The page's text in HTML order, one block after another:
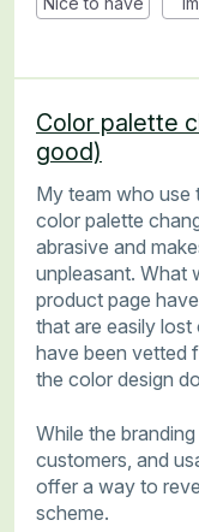
Color palette
good)
My team who use
color palette
abrasive and
unpleasant. What
product page
that are easily
have been vetted
the color design
While the
customers, and
offer a way to
scheme.